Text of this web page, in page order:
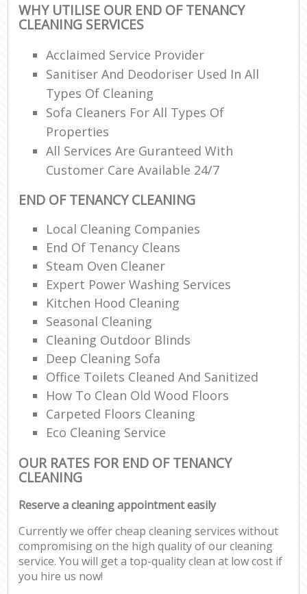
WHY UTILISE OUR END OF TENANCY
CLEANING SERVICES
Acclaimed Service Provider
Sanitiser And Deodoriser Used In All
Types Of Cleaning
Sofa Cleaners For All Types Of
Properties
All Services Are Guranteed With
Customer Care Available 24/7
END OF TENANCY CLEANING
Local Cleaning Companies
End Of Tenancy Cleans
Steam Oven Cleaner
Expert Power Washing Services
Kitchen Hood Cleaning
Seasonal Cleaning
Cleaning Outdoor Blinds
Deep Cleaning Sofa
Office Toilets Cleaned And Sanitized
How To Clean Old Wood Floors
Carpeted Floors Cleaning
Eco Cleaning Service
OUR RATES FOR END OF TENANCY
CLEANING
Reserve a cleaning appointment easily
Currently we offer cheap cleaning services without
compromising on the high quality of our cleaning
service. You will get a top-quality clean at low cost if
you hire us now!